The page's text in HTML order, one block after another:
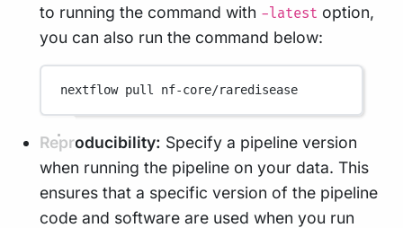
to running the command with -latest option,
you can also run the command below:
nextflow pull nf-core/raredisease
Reproducibility: Specify a pipeline version
when running the pipeline on your data. This
ensures that a specific version of the pipeline
code and software are used when you run